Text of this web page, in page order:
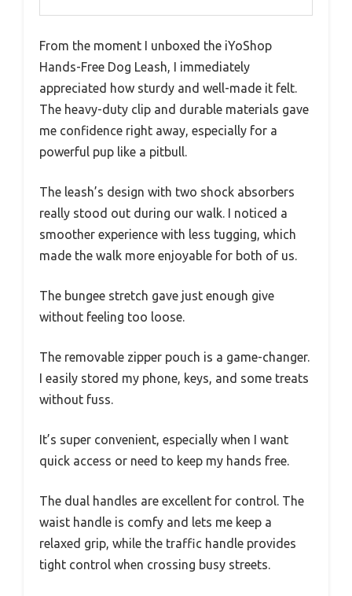
From the moment I unboxed the iYoShop
Hands-Free Dog Leash, I immediately
appreciated how sturdy and well-made it felt.
The heavy-duty clip and durable materials gave
me confidence right away, especially for a
powerful pup like a pitbull.
The leash’s design with two shock absorbers
really stood out during our walk. I noticed a
smoother experience with less tugging, which
made the walk more enjoyable for both of us.
The bungee stretch gave just enough give
without feeling too loose.
The removable zipper pouch is a game-changer.
I easily stored my phone, keys, and some treats
without fuss.
It’s super convenient, especially when I want
quick access or need to keep my hands free.
The dual handles are excellent for control. The
waist handle is comfy and lets me keep a
relaxed grip, while the traffic handle provides
tight control when crossing busy streets.